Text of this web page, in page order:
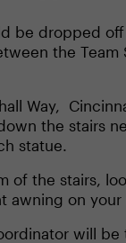
be dropped
the Team
Way,
the stairs
statue.
of the stairs,
awning on
will